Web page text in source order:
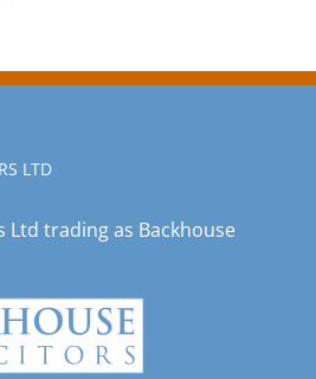
LTD
Ltd trading as Backhouse